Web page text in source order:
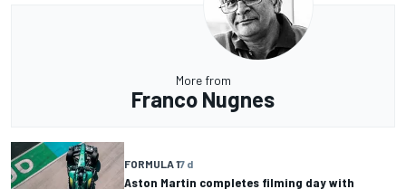
More from
Franco Nugnes
FORMULA 17 d
Aston Martin completes filming day with